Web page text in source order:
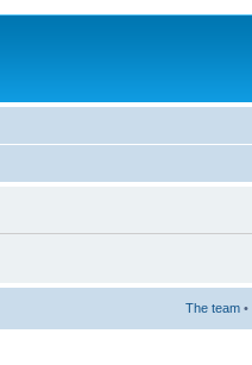
The team •